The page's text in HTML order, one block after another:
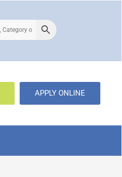
APPLY ONLINE